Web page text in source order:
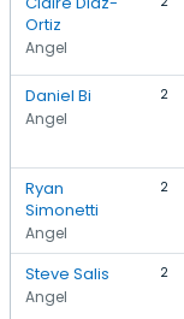
Ortiz
Angel
Daniel Bi
Angel
2
Ryan
Simonetti
Angel
2
Steve Salis
Angel
2